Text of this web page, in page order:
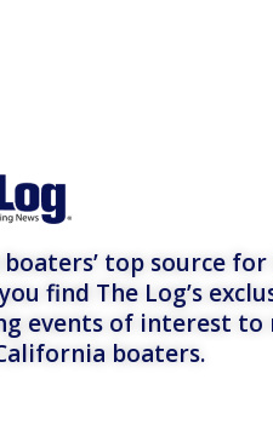
top source
find The Log’s
events of interest to
boaters.